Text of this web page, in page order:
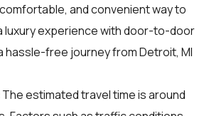
and convenient way to
luxury experience with door-to-door
hassle-free journey from Detroit, MI
The estimated travel time is around